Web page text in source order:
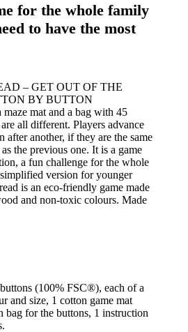
for the whole family
to have the most
– GET OUT OF THE
BY BUTTON
mat and a bag with 45
all different. Players advance
after another, if they are the same
the previous one. It is a game
a fun challenge for the whole
version for younger
is an eco-friendly game made
and non-toxic colours. Made
(100% FSC®), each of a
and size, 1 cotton game mat
bag for the buttons, 1 instruction